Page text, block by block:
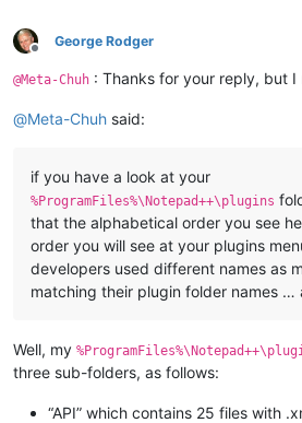
Offline
George Rodger
@Meta-Chuh : Thanks for your reply, but I
@Meta-Chuh said:
if you have a look at your
%ProgramFiles%\Notepad++\plugins
that the alphabetical order you see
order you will see at your plugins
developers used different names as
matching their plugin folder names …
Well, my
three sub-folders, as follows:
“API” which contains 25 files with